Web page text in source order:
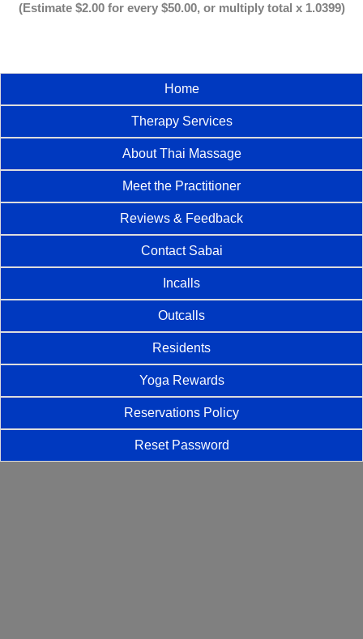
(Estimate $2.00 for every $50.00, or multiply total x 1.0399)
Home
Therapy Services
About Thai Massage
Meet the Practitioner
Reviews & Feedback
Contact Sabai
Incalls
Outcalls
Residents
Yoga Rewards
Reservations Policy
Reset Password